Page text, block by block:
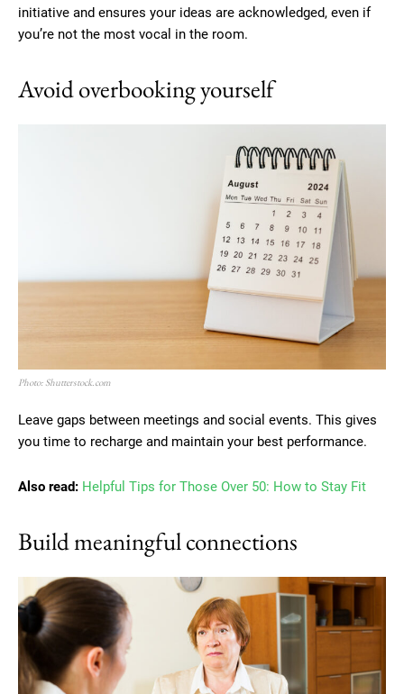
initiative and ensures your ideas are acknowledged, even if
you’re not the most vocal in the room.
Avoid overbooking yourself
Photo: Shutterstock.com
Leave gaps between meetings and social events. This gives
you time to recharge and maintain your best performance.
Also read: Helpful Tips for Those Over 50: How to Stay Fit
Build meaningful connections